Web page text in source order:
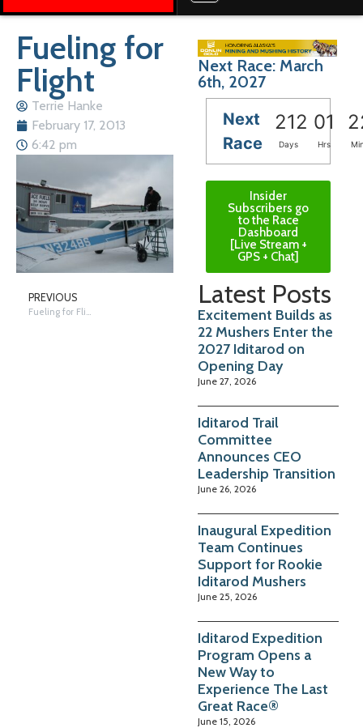
Fueling for
Flight
Terrie Hanke
February 17, 2013
6:42 pm
PREVIOUS
Fueling for Flight
Next Race: March
6th, 2027
Next
Race
212 01
Days Hrs
Insider
Subscribers go
to the Race
Dashboard
[Live Stream +
GPS + Chat]
Latest Posts
Excitement Builds as
22 Mushers Enter the
2027 Iditarod on
Opening Day
June 27, 2026
Iditarod Trail
Committee
Announces CEO
Leadership Transition
June 26, 2026
Inaugural Expedition
Team Continues
Support for Rookie
Iditarod Mushers
June 25, 2026
Iditarod Expedition
Program Opens a
New Way to
Experience The Last
Great Race®
June 15, 2026